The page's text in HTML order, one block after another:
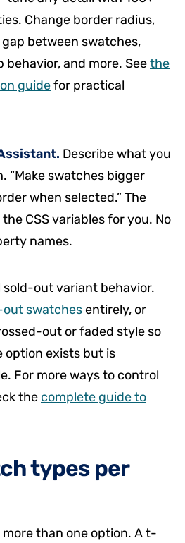
Change border radius,
between swatches,
and more. Seethe
guidefor practical
Describe what you
“Make swatches bigger
when selected.” The
CSS variables for you. No
names.
sold-out variant behavior.
out swatchesentirely, or
out or faded style so
option exists but is
For more ways to control
the complete guide to
types per
than one option. A t-